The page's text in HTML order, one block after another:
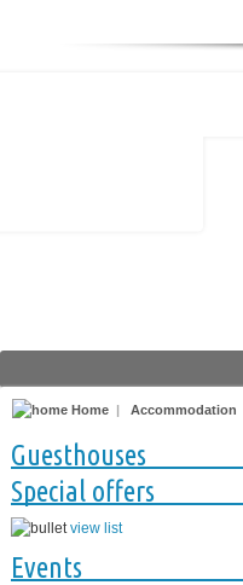
Home | Accommodation
Guesthouses
Special offers
view list
Events